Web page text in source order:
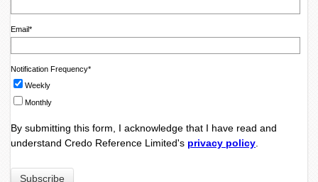
Email*
Notification Frequency*
Weekly
Monthly
By submitting this form, I acknowledge that I have read and
understand Credo Reference Limited's privacy policy.